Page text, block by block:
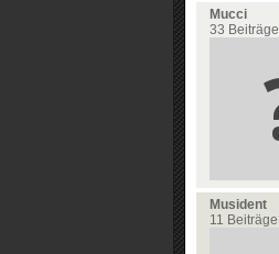
Mucci
33 Beiträge
Musident
11 Beiträge